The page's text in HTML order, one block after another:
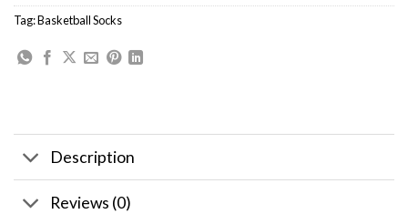
Tag:Basketball Socks
Description
Reviews (0)